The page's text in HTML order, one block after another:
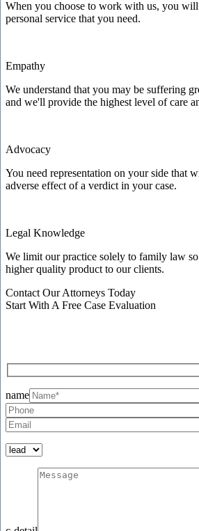
When you choose to work with us, you will
personal service that you need.
Empathy
We understand that you may be suffering
and we'll provide the highest level of care
Advocacy
You need representation on your side that
adverse effect of a verdict in your case.
Legal Knowledge
We limit our practice solely to family law
higher quality product to our clients.
Contact Our Attorneys Today
Start With A Free Case Evaluation
name